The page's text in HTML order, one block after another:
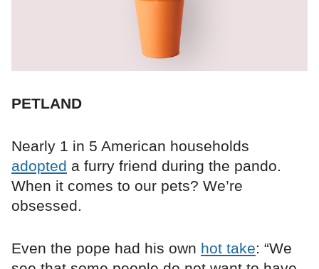
PETLAND
Nearly 1 in 5 American households
adopted a furry friend during the pando.
When it comes to our pets? We’re
obsessed.
Even the pope had his own hot take: “We